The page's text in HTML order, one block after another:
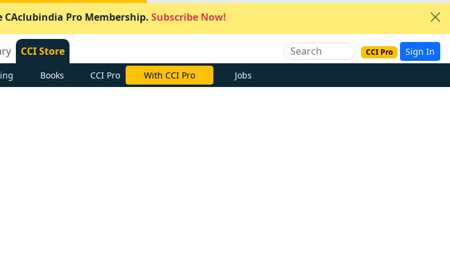
CAclubindia Pro Membership. Subscribe Now!
CCI Store CCI Pro Sign In
Books CCI Pro With CCI Pro Jobs